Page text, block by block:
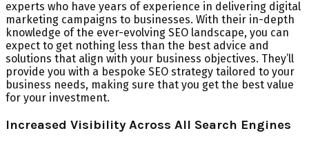
experts who have years of experience in delivering digital
marketing campaigns to businesses. With their in-depth
knowledge of the ever-evolving SEO landscape, you can
expect to get nothing less than the best advice and
solutions that align with your business objectives. They’ll
provide you with a bespoke SEO strategy tailored to your
business needs, making sure that you get the best value
for your investment.
Increased Visibility Across All Search Engines